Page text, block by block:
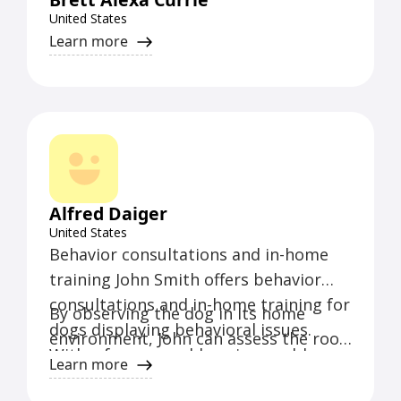
United States
Learn more
Alfred Daiger
United States
Behavior consultations and in-home
training John Smith offers behavior
consultations and in-home training for
dogs displaying behavioral issues.
With a focus on addressing problem
behaviors such as aggression, fear,
By observing the dog in its home
environment, John can assess the root
causes of the behavioral issues and
Learn more